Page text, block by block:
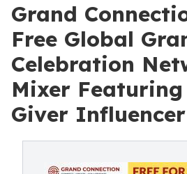
Grand
Free Global
Celebration
Mixer Featuring
Giver Influencer